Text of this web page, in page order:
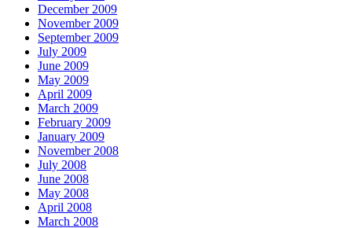
December 2009
November 2009
September 2009
July 2009
June 2009
May 2009
April 2009
March 2009
February 2009
January 2009
November 2008
July 2008
June 2008
May 2008
April 2008
March 2008